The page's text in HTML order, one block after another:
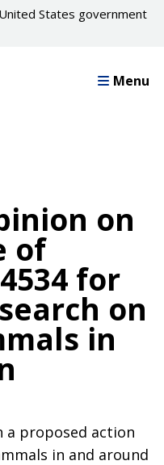
States government
Menu
on
of
for
on
in
a proposed action
in and around